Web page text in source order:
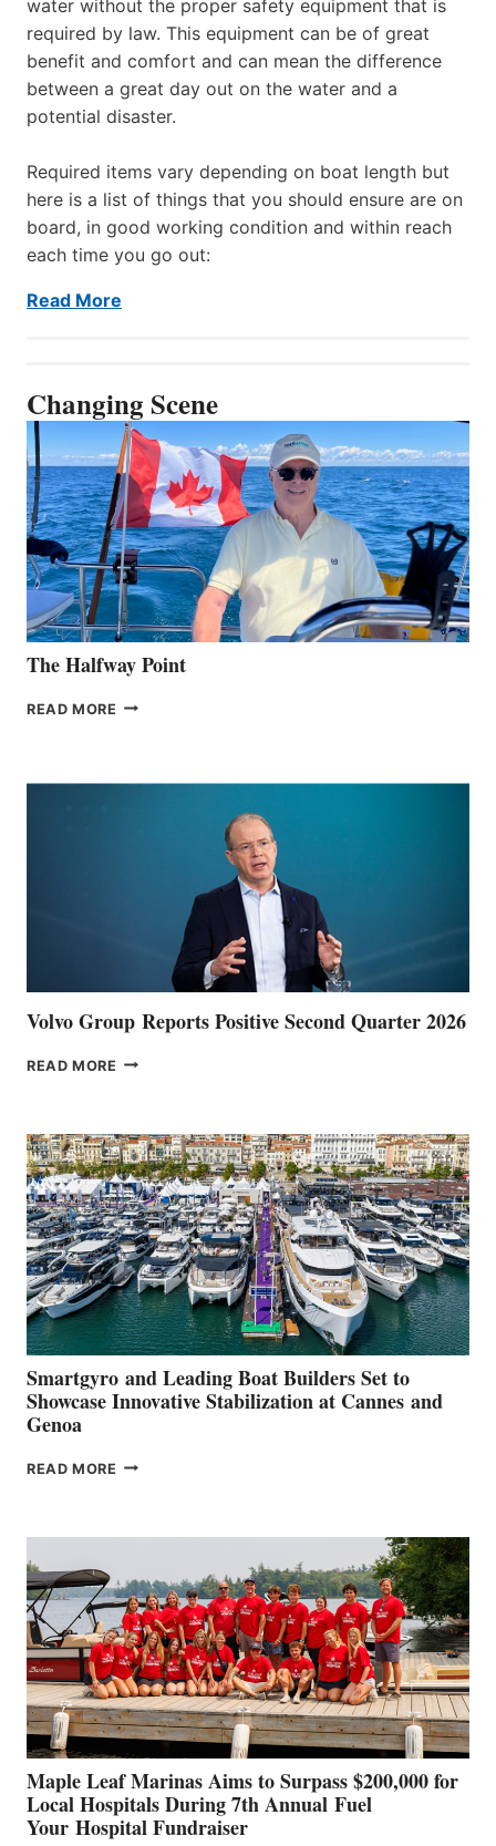
water without the proper safety equipment that is
required by law. This equipment can be of great
benefit and comfort and can mean the difference
between a great day out on the water and a
potential disaster.
Required items vary depending on boat length but
here is a list of things that you should ensure are on
board, in good working condition and within reach
each time you go out:
Read More
Changing Scene
The Halfway Point
READ MORE THE
Volvo Group Reports Positive Second Quarter 2026
READ MORE VOLVO
QUARTER
2026
Smartgyro and Leading Boat Builders Set to
Showcase Innovative Stabilization at Cannes and
Genoa
READ MORE SMARTGYRO AND
SHOWCASE
INNOVATIVE
STABILIZATION
AT
CANNES AND
GENOA
Maple Leaf Marinas Aims to Surpass $200,000 for
Local Hospitals During 7th Annual Fuel
Your Hospital Fundraiser